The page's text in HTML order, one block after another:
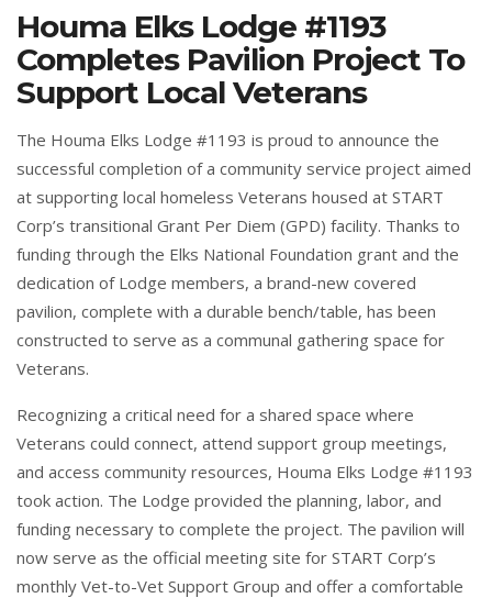
Houma Elks Lodge #1193
Completes Pavilion Project To
Support Local Veterans
The Houma Elks Lodge #1193 is proud to announce the
successful completion of a community service project aimed
at supporting local homeless Veterans housed at START
Corp’s transitional Grant Per Diem (GPD) facility. Thanks to
funding through the Elks National Foundation grant and the
dedication of Lodge members, a brand-new covered
pavilion, complete with a durable bench/table, has been
constructed to serve as a communal gathering space for
Veterans.
Recognizing a critical need for a shared space where
Veterans could connect, attend support group meetings,
and access community resources, Houma Elks Lodge #1193
took action. The Lodge provided the planning, labor, and
funding necessary to complete the project. The pavilion will
now serve as the official meeting site for START Corp’s
monthly Vet-to-Vet Support Group and offer a comfortable